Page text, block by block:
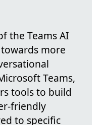
the Teams AI
more
Teams,
tools to build
friendly
to specific